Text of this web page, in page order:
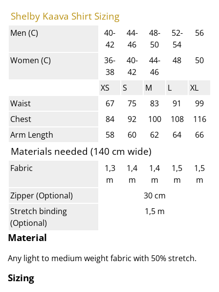
Shelby Kaava Shirt Sizing
Men (C)
40-
42
44-
46
48-
50
52-
54
56
Women (C)
36-
38
40-
42
44-
46
48 50
XS S M L
XL
Waist
67 75 83 91
99
Chest
84 92 100 108
116
Arm Length
58 60 62 64 66
Materials needed (140 cm wide)
Fabric
1,3
m
1,4
m
1,4
m
1,5
m
1,5
m
Zipper (Optional)
30 cm
Stretch binding
(Optional)
1,5 m
Material
Any light to medium weight fabric with 50% stretch.
Sizing